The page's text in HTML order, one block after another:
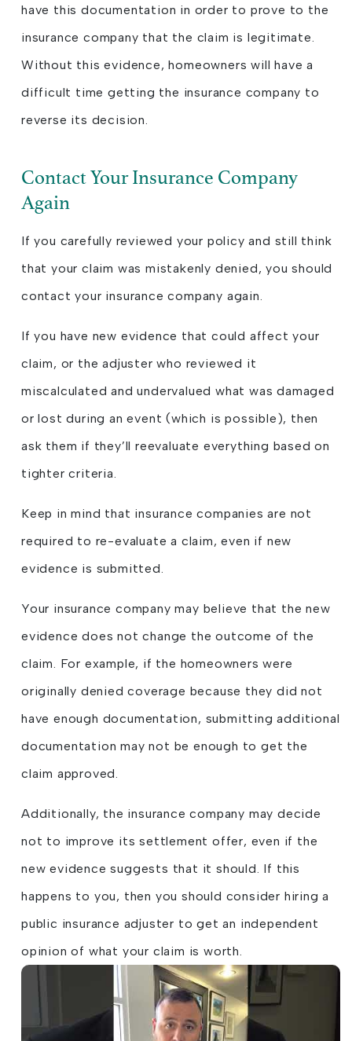
have this documentation in order to prove to the
insurance company that the claim is legitimate.
Without this evidence, homeowners will have a
difficult time getting the insurance company to
reverse its decision.
Contact Your Insurance Company
Again
If you carefully reviewed your policy and still think
that your claim was mistakenly denied, you should
contact your insurance company again.
If you have new evidence that could affect your
claim, or the adjuster who reviewed it
miscalculated and undervalued what was damaged
or lost during an event (which is possible), then
ask them if they’ll reevaluate everything based on
tighter criteria.
Keep in mind that insurance companies are not
required to re-evaluate a claim, even if new
evidence is submitted.
Your insurance company may believe that the new
evidence does not change the outcome of the
claim. For example, if the homeowners were
originally denied coverage because they did not
have enough documentation, submitting additional
documentation may not be enough to get the
claim approved.
Additionally, the insurance company may decide
not to improve its settlement offer, even if the
new evidence suggests that it should. If this
happens to you, then you should consider hiring a
public insurance adjuster to get an independent
opinion of what your claim is worth.